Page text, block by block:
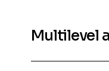
Multilevel